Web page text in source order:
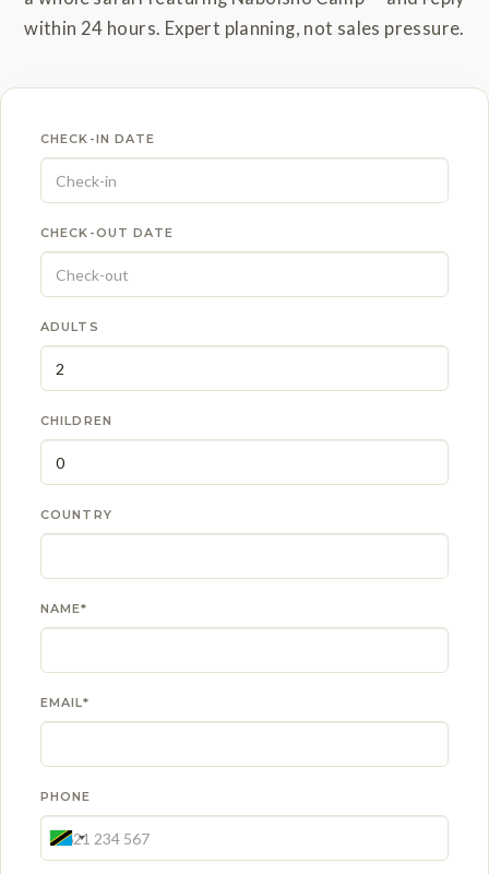
within 24 hours. Expert planning, not sales pressure.
CHECK-IN DATE
CHECK-OUT DATE
ADULTS
CHILDREN
COUNTRY
NAME*
EMAIL*
PHONE